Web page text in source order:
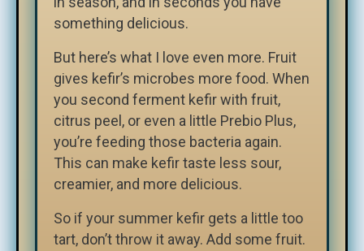
something delicious.
But here’s what I love even more. Fruit
gives kefir’s microbes more food. When
you second ferment kefir with fruit,
citrus peel, or even a little Prebio Plus,
you’re feeding those bacteria again.
This can make kefir taste less sour,
creamier, and more delicious.
So if your summer kefir gets a little too
tart, don’t throw it away. Add some fruit.